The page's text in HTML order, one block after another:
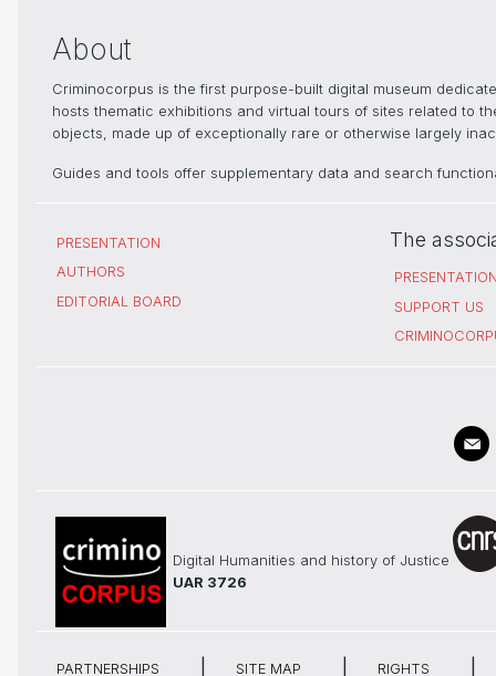
About
Criminocorpus is the first purpose-built digital museum
hosts thematic exhibitions and virtual tours of sites related to
objects, made up of exceptionally rare or otherwise largely
Guides and tools offer supplementary data and search
PRESENTATION
AUTHORS
EDITORIAL BOARD
The
SUPPORT US
Digital Humanities and history of Justice
UAR 3726
PARTNERSHIPS SITE MAP RIGHTS